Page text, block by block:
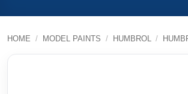
HOME / MODEL PAINTS / HUMBROL /